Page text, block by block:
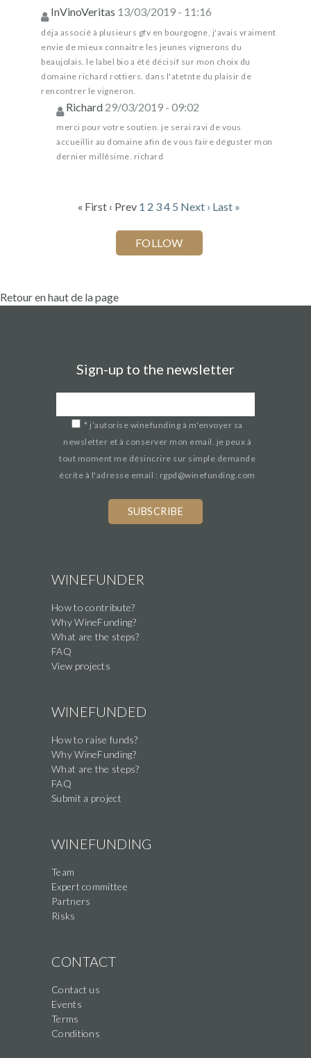
InVinoVeritas 13/03/2019 - 11:16
déja associé à plusieurs gfv en bourgogne, j'avais vraiment
envie de mieux connaitre les jeunes vignerons du
beaujolais. le label bio a été décisif sur mon choix du
domaine richard rottiers. dans l'atetnte du plaisir de
rencontrer le vigneron.
Richard 29/03/2019 - 09:02
merci pour votre soutien. je serai ravi de vous
accueillir au domaine afin de vous faire déguster mon
dernier millésime. richard
« First ‹ Prev 1 2 34 5 Next › Last »
Retour en haut de la page
Sign-up to the newsletter
* j’autorise winefunding à m'envoyer sa
newsletter et à conserver mon email. je peux à
tout moment me désincrire sur simple demande
écrite à l'adresse email : rgpd@winefunding.com
this
field
WINEFUNDER
How to contribute?
Why WineFunding?
What are the steps?
FAQ
View projects
WINEFUNDED
How to raise funds?
Why WineFunding?
What are the steps?
FAQ
Submit a project
WINEFUNDING
Team
Expert committee
Partners
Risks
CONTACT
Contact us
Events
Terms
Conditions